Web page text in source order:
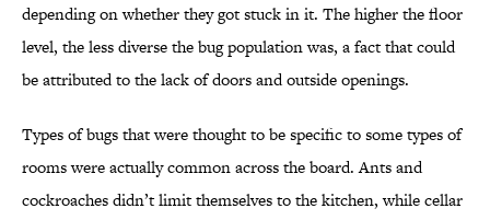
depending on whether they got stuck in it. The higher the floor
level, the less diverse the bug population was, a fact that could
be attributed to the lack of doors and outside openings.
Types of bugs that were thought to be specific to some types of
rooms were actually common across the board. Ants and
cockroaches didn’t limit themselves to the kitchen, while cellar